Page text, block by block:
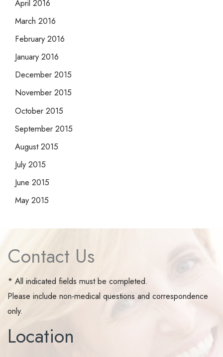
April 2016
March 2016
February 2016
January 2016
December 2015
November 2015
October 2015
September 2015
August 2015
July 2015
June 2015
May 2015
Contact Us
* All indicated fields must be completed.
Please include non-medical questions and correspondence
only.
Location